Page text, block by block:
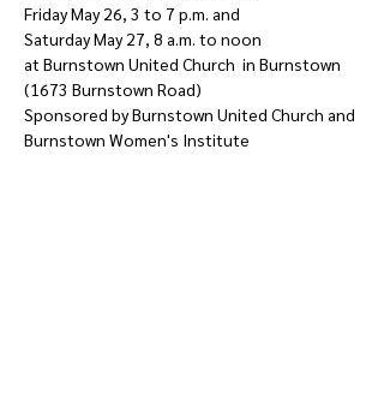
Friday May 26, 3 to 7 p.m. and
Saturday May 27, 8 a.m. to noon
at Burnstown United Church  in Burnstown
(1673 Burnstown Road)
Sponsored by Burnstown United Church and
Burnstown Women's Institute